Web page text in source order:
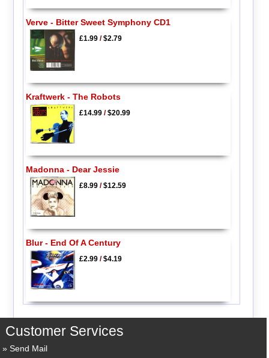
Verve - Bitter Sweet Symphony CD1
£1.99/$2.79
Kraftwerk - The Robots
£14.99/$20.99
Madonna - Dear Jessie
£8.99/$12.59
Blur - End Of A Century
£2.99/$4.19
Customer Services
Send Mail